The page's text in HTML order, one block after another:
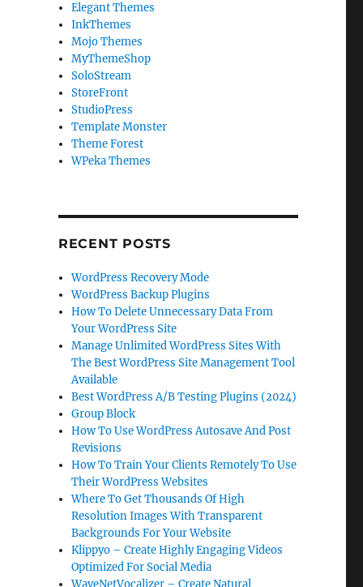
Elegant Themes
InkThemes
Mojo Themes
MyThemeShop
SoloStream
StoreFront
StudioPress
Template Monster
Theme Forest
WPeka Themes
RECENT POSTS
WordPress Recovery Mode
WordPress Backup Plugins
How To Delete Unnecessary Data From
Your WordPress Site
Manage Unlimited WordPress Sites With
The Best WordPress Site Management Tool
Available
Best WordPress A/B Testing Plugins (2024)
Group Block
How To Use WordPress Autosave And Post
Revisions
How To Train Your Clients Remotely To Use
Their WordPress Websites
Where To Get Thousands Of High
Resolution Images With Transparent
Backgrounds For Your Website
Klippyo – Create Highly Engaging Videos
Optimized For Social Media
WaveNetVocalizer – Create Natural